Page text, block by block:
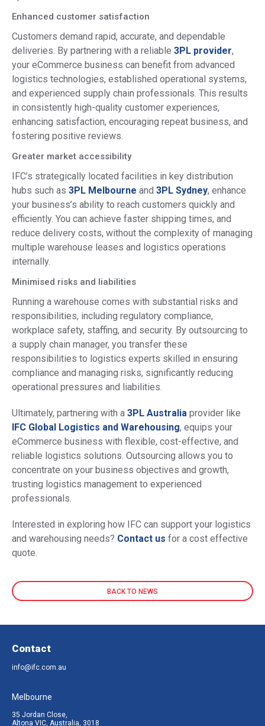
Enhanced customer satisfaction
Customers demand rapid, accurate, and dependable
deliveries. By partnering with a reliable 3PL provider,
your eCommerce business can benefit from advanced
logistics technologies, established operational systems,
and experienced supply chain professionals. This results
in consistently high-quality customer experiences,
enhancing satisfaction, encouraging repeat business, and
fostering positive reviews.
Greater market accessibility
IFC’s strategically located facilities in key distribution
hubs such as 3PL Melbourne and 3PL Sydney, enhance
your business’s ability to reach customers quickly and
efficiently. You can achieve faster shipping times, and
reduce delivery costs, without the complexity of managing
multiple warehouse leases and logistics operations
internally.
Minimised risks and liabilities
Running a warehouse comes with substantial risks and
responsibilities, including regulatory compliance,
workplace safety, staffing, and security. By outsourcing to
a supply chain manager, you transfer these
responsibilities to logistics experts skilled in ensuring
compliance and managing risks, significantly reducing
operational pressures and liabilities.
Ultimately, partnering with a 3PL Australia provider like
IFC Global Logistics and Warehousing, equips your
eCommerce business with flexible, cost-effective, and
reliable logistics solutions. Outsourcing allows you to
concentrate on your business objectives and growth,
trusting logistics management to experienced
professionals.
Interested in exploring how IFC can support your logistics
and warehousing needs? Contact us for a cost effective
quote.
BACK TO NEWS
Contact
info@ifc.com.au
Melbourne
35 Jordan Close,
Altona VIC, Australia, 3018